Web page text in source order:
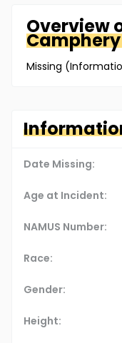
Overview
Camphery
Missing
Date Missing:
Age at Incident:
NAMUS Number:
Race:
Gender:
Height: